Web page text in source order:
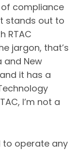
compliance
stands out to
RTAC
jargon, that’s
and New
it has a
I’m not a
to operate any